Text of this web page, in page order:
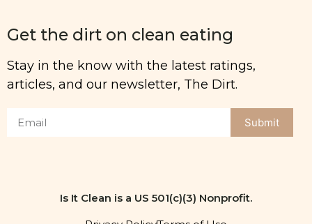
Get the dirt on clean eating
Stay in the know with the latest ratings,
articles, and our newsletter, The Dirt.
Submit
Is It Clean is a US 501(c)(3) Nonprofit.